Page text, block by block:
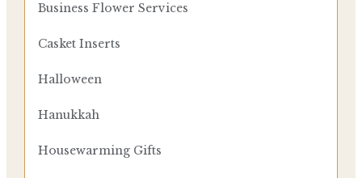
Business Flower Services
Casket Inserts
Halloween
Hanukkah
Housewarming Gifts